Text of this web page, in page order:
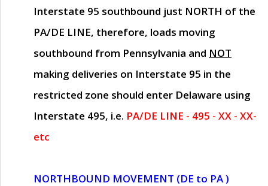
Interstate 95 southbound just NORTH of the
PA/DE LINE, therefore, loads moving
southbound from Pennsylvania and NOT
making deliveries on Interstate 95 in the
restricted zone should enter Delaware using
Interstate 495, i.e. PA/DE LINE - 495 - XX - XX-
etc
NORTHBOUND MOVEMENT (DE to PA )